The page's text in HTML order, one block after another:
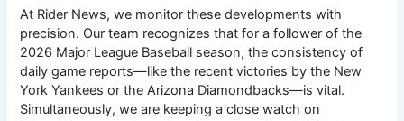
At Rider News, we monitor these developments with
precision. Our team recognizes that for a follower of the
2026 Major League Baseball season, the consistency of
daily game reports—like the recent victories by the New
York Yankees or the Arizona Diamondbacks—is vital.
Simultaneously, we are keeping a close watch on